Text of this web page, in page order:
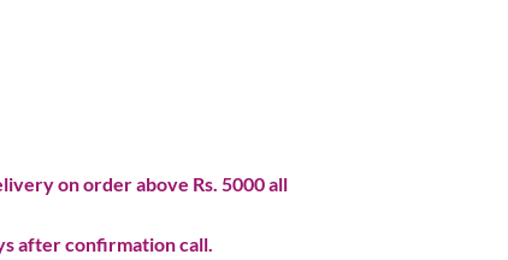
on order above Rs. 5000 all
after confirmation call.